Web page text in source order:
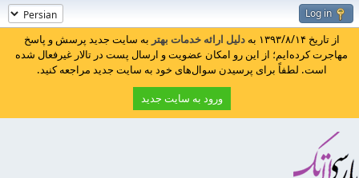
Log in
از تاریخ ۱۳۹۳/۸/۱۴ به دلیل ارائه خدمات بهتر به سایت جدید پرسش و پاسخ
مهاجرت کرده‌ایم؛ از این رو امکان عضویت و ارسال پست در تالار غیرفعال شده
است. لطفاً برای پرسیدن سوال‌های خود به سایت جدید مراجعه کنید.
ورود به سایت جدید